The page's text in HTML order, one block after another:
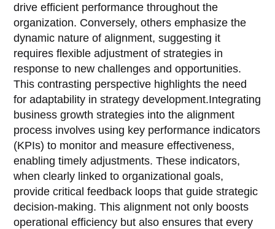
drive efficient performance throughout the
organization. Conversely, others emphasize the
dynamic nature of alignment, suggesting it
requires flexible adjustment of strategies in
response to new challenges and opportunities.
This contrasting perspective highlights the need
for adaptability in strategy development.Integrating
business growth strategies into the alignment
process involves using key performance indicators
(KPIs) to monitor and measure effectiveness,
enabling timely adjustments. These indicators,
when clearly linked to organizational goals,
provide critical feedback loops that guide strategic
decision-making. This alignment not only boosts
operational efficiency but also ensures that every